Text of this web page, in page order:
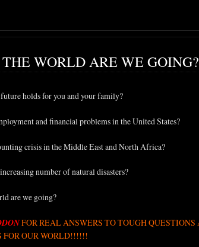
WORLD ARE WE GOING?
holds for you and your family?
and financial problems in the United States?
crisis in the Middle East and North Africa?
number of natural disasters?
are we going?
FOR REAL ANSWERS TO TOUGH
FOR OUR WORLD!!!!!!